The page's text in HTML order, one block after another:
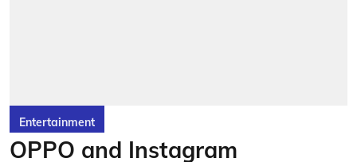
Entertainment
OPPO and Instagram